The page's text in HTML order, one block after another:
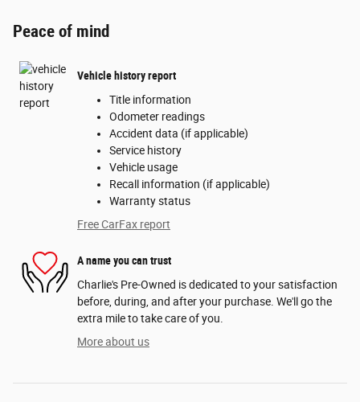
Peace of mind
Vehicle history report
Title information
Odometer readings
Accident data (if applicable)
Service history
Vehicle usage
Recall information (if applicable)
Warranty status
Free CarFax report
A name you can trust
Charlie's Pre-Owned is dedicated to your satisfaction
before, during, and after your purchase. We'll go the
extra mile to take care of you.
More about us